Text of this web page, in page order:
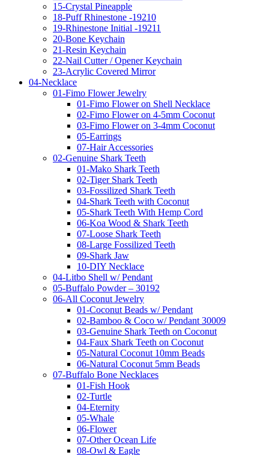
15-Crystal Pineapple
18-Puff Rhinestone -19210
19-Rhinestone Initial -19211
20-Bone Keychain
21-Resin Keychain
22-Nail Cutter / Opener Keychain
23-Acrylic Covered Mirror
04-Necklace
01-Fimo Flower Jewelry
01-Fimo Flower on Shell Necklace
02-Fimo Flower on 4-5mm Coconut
03-Fimo Flower on 3-4mm Coconut
05-Earrings
07-Hair Accessories
02-Genuine Shark Teeth
01-Mako Shark Teeth
02-Tiger Shark Teeth
03-Fossilized Shark Teeth
04-Shark Teeth with Coconut
05-Shark Teeth With Hemp Cord
06-Koa Wood & Shark Teeth
07-Loose Shark Teeth
08-Large Fossilized Teeth
09-Shark Jaw
10-DIY Necklace
04-Litbo Shell w/ Pendant
05-Buffalo Powder – 30192
06-All Coconut Jewelry
01-Coconut Beads w/ Pendant
02-Bamboo & Coco w/ Pendant 30009
03-Genuine Shark Teeth on Coconut
04-Faux Shark Teeth on Coconut
05-Natural Coconut 10mm Beads
06-Natural Coconut 5mm Beads
07-Buffalo Bone Necklaces
01-Fish Hook
02-Turtle
04-Eternity
05-Whale
06-Flower
07-Other Ocean Life
08-Owl & Eagle